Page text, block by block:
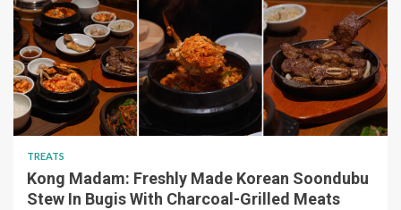
TREATS
Kong Madam: Freshly Made Korean Soondubu
Stew In Bugis With Charcoal-Grilled Meats